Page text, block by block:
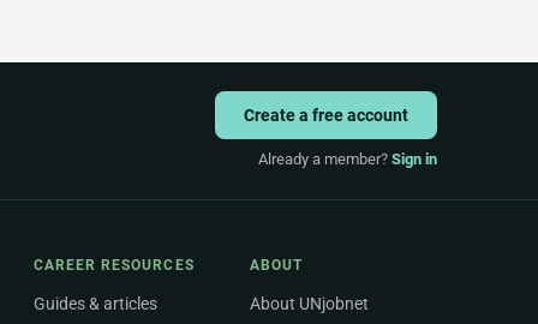
Create a free account
Already a member? Sign in
CAREER RESOURCES
Guides & articles
ABOUT
About UNjobnet